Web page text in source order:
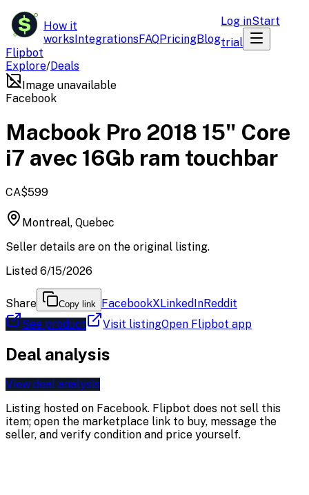
$
Flipbot
How it
worksIntegrationsFAQPricingBlog
Log inStart
trial
Explore/Deals
Image unavailable
Facebook
Macbook Pro 2018 15" Core
i7 avec 16Gb ram touchbar
CA$599
Montreal, Quebec
Seller details are on the original listing.
Listed 6/15/2026
Share Copy link FacebookXLinkedInReddit
See product
Visit listingOpen Flipbot app
Deal analysis
View deal analysis
Listing hosted on Facebook. Flipbot does not sell this
item; open the marketplace link to buy, message the
seller, and verify condition and price yourself.